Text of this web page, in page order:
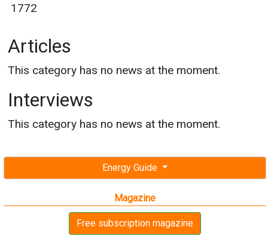
Energy Guide
Magazine
Free subscription magazine
1772
Articles
This category has no news at the moment.
Interviews
This category has no news at the moment.